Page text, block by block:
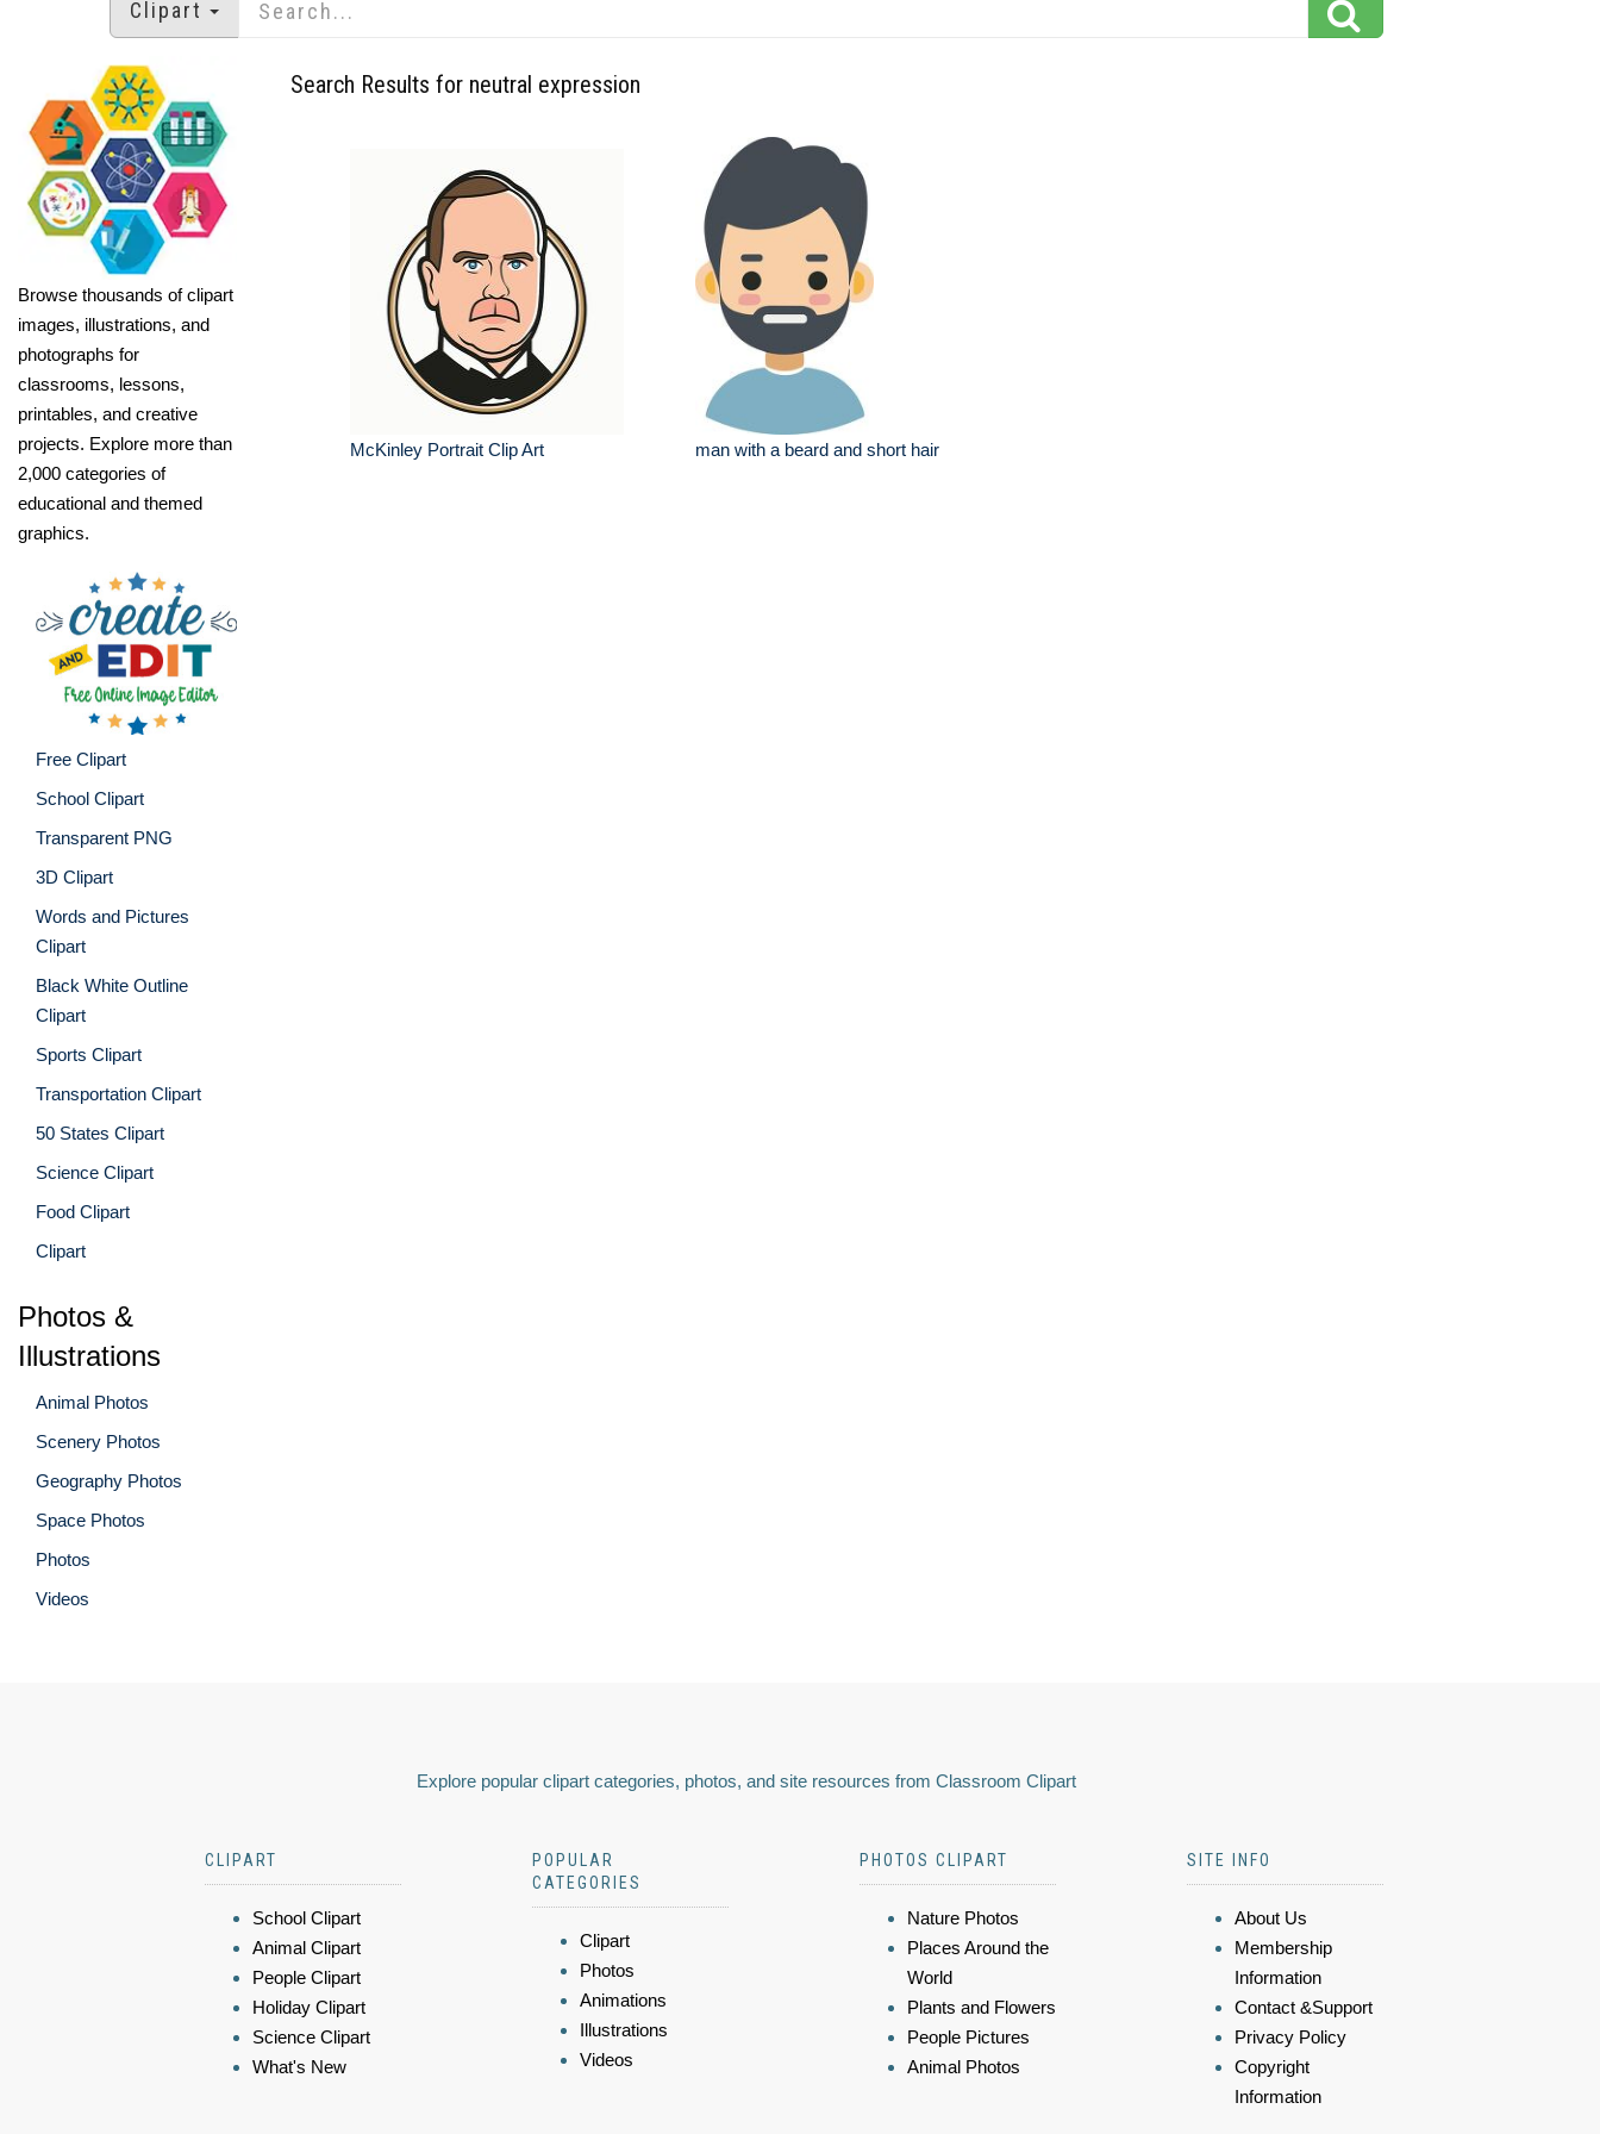
Clipart
Browse thousands of clipart
images, illustrations, and
photographs for
classrooms, lessons,
printables, and creative
projects. Explore more than
2,000 categories of
educational and themed
graphics.
Free Clipart
School Clipart
Transparent PNG
3D Clipart
Words and Pictures
Clipart
Black White Outline
Clipart
Sports Clipart
Transportation Clipart
50 States Clipart
Science Clipart
Food Clipart
Clipart
Photos &
Illustrations
Animal Photos
Scenery Photos
Geography Photos
Space Photos
Photos
Videos
Search Results for neutral expression
McKinley Portrait Clip Art man with a beard and short hair
Explore popular clipart categories, photos, and site resources from Classroom Clipart
CLIPART
School Clipart
Animal Clipart
People Clipart
Holiday Clipart
Science Clipart
What's New
POPULAR
CATEGORIES
Clipart
Photos
Animations
Illustrations
Videos
PHOTOS CLIPART
Nature Photos
Places Around the
World
Plants and Flowers
People Pictures
Animal Photos
SITE INFO
About Us
Membership
Information
Contact &Support
Privacy Policy
Copyright
Information